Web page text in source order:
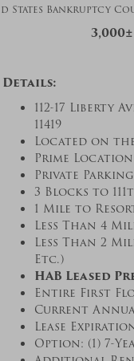
States Bankruptcy
3,000±
Details:
112-17 Liberty
11419
Located on
Prime
Private
3 Blocks to
1 Mile to
Less Than 4
Less Than 2
Etc.)
HAB Leased
Entire First
Current
Lease
Option: (1) 7-